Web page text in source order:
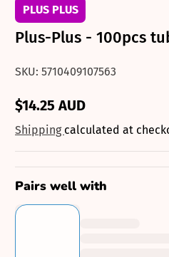
PLUS PLUS
Plus-Plus - 100pcs
SKU: 5710409107563
Regular
price
$14.25 AUD
Shipping calculated at
Pairs well with